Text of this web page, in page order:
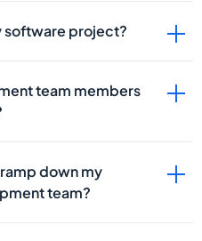
software project?
team members
down my
team?